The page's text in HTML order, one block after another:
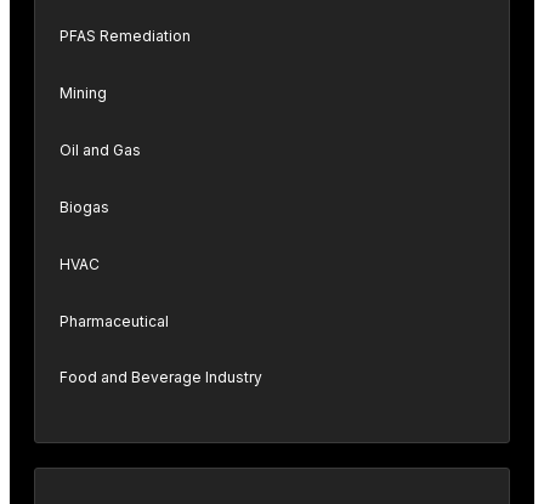
PFAS Remediation
Mining
Oil and Gas
Biogas
HVAC
Pharmaceutical
Food and Beverage Industry